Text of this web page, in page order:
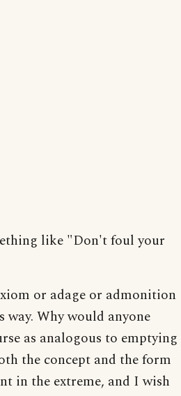
like "Don't foul your
or adage or admonition
way. Why would anyone
as analogous to emptying
the concept and the form
in the extreme, and I wish